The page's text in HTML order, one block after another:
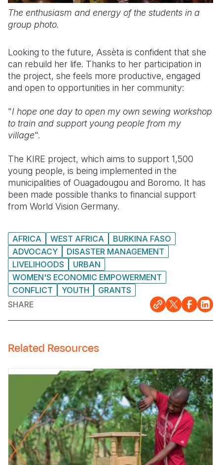
The enthusiasm and energy of the students in a
group photo.
Looking to the future, Assèta is confident that she
can rebuild her life. Thanks to her participation in
the project, she feels more productive, engaged
and open to opportunities in her community:
"I hope one day to open my own sewing workshop
to train and support young people from my
village".
The KIRE project, which aims to support 1,500
young people, is being implemented in the
municipalities of Ouagadougou and Boromo. It has
been made possible thanks to financial support
from World Vision Germany.
AFRICA WEST AFRICA
BURKINA FASO
ADVOCACY
DISASTER MANAGEMENT
LIVELIHOODS
URBAN
WOMEN'S ECONOMIC EMPOWERMENT
CONFLICT
YOUTH
GRANTS
SHARE
Related Resources